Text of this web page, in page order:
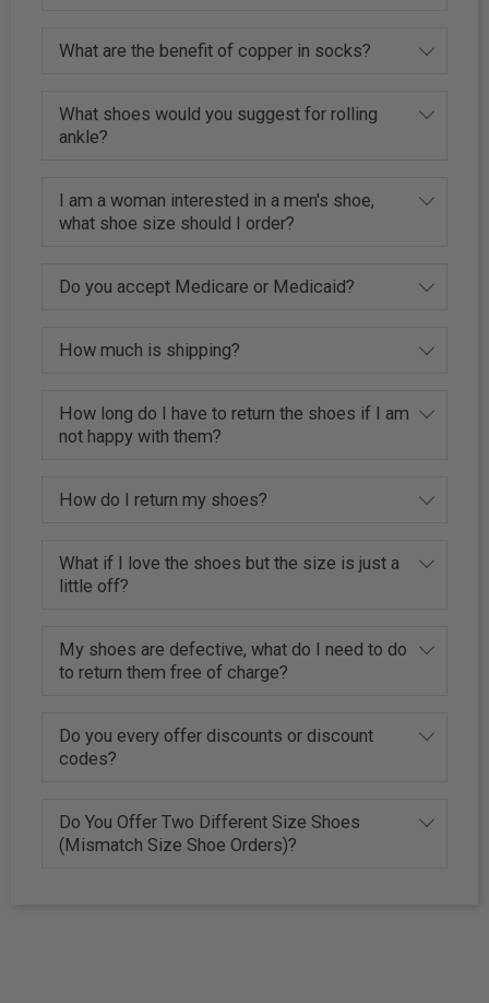
What are the benefit of copper in socks?
What shoes would you suggest for rolling
ankle?
I am a woman interested in a men's shoe,
what shoe size should I order?
Do you accept Medicare or Medicaid?
How much is shipping?
How long do I have to return the shoes if I am
not happy with them?
How do I return my shoes?
What if I love the shoes but the size is just a
little off?
My shoes are defective, what do I need to do
to return them free of charge?
Do you every offer discounts or discount
codes?
Do You Offer Two Different Size Shoes
(Mismatch Size Shoe Orders)?